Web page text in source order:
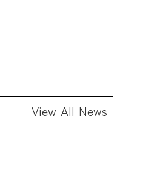
View All News